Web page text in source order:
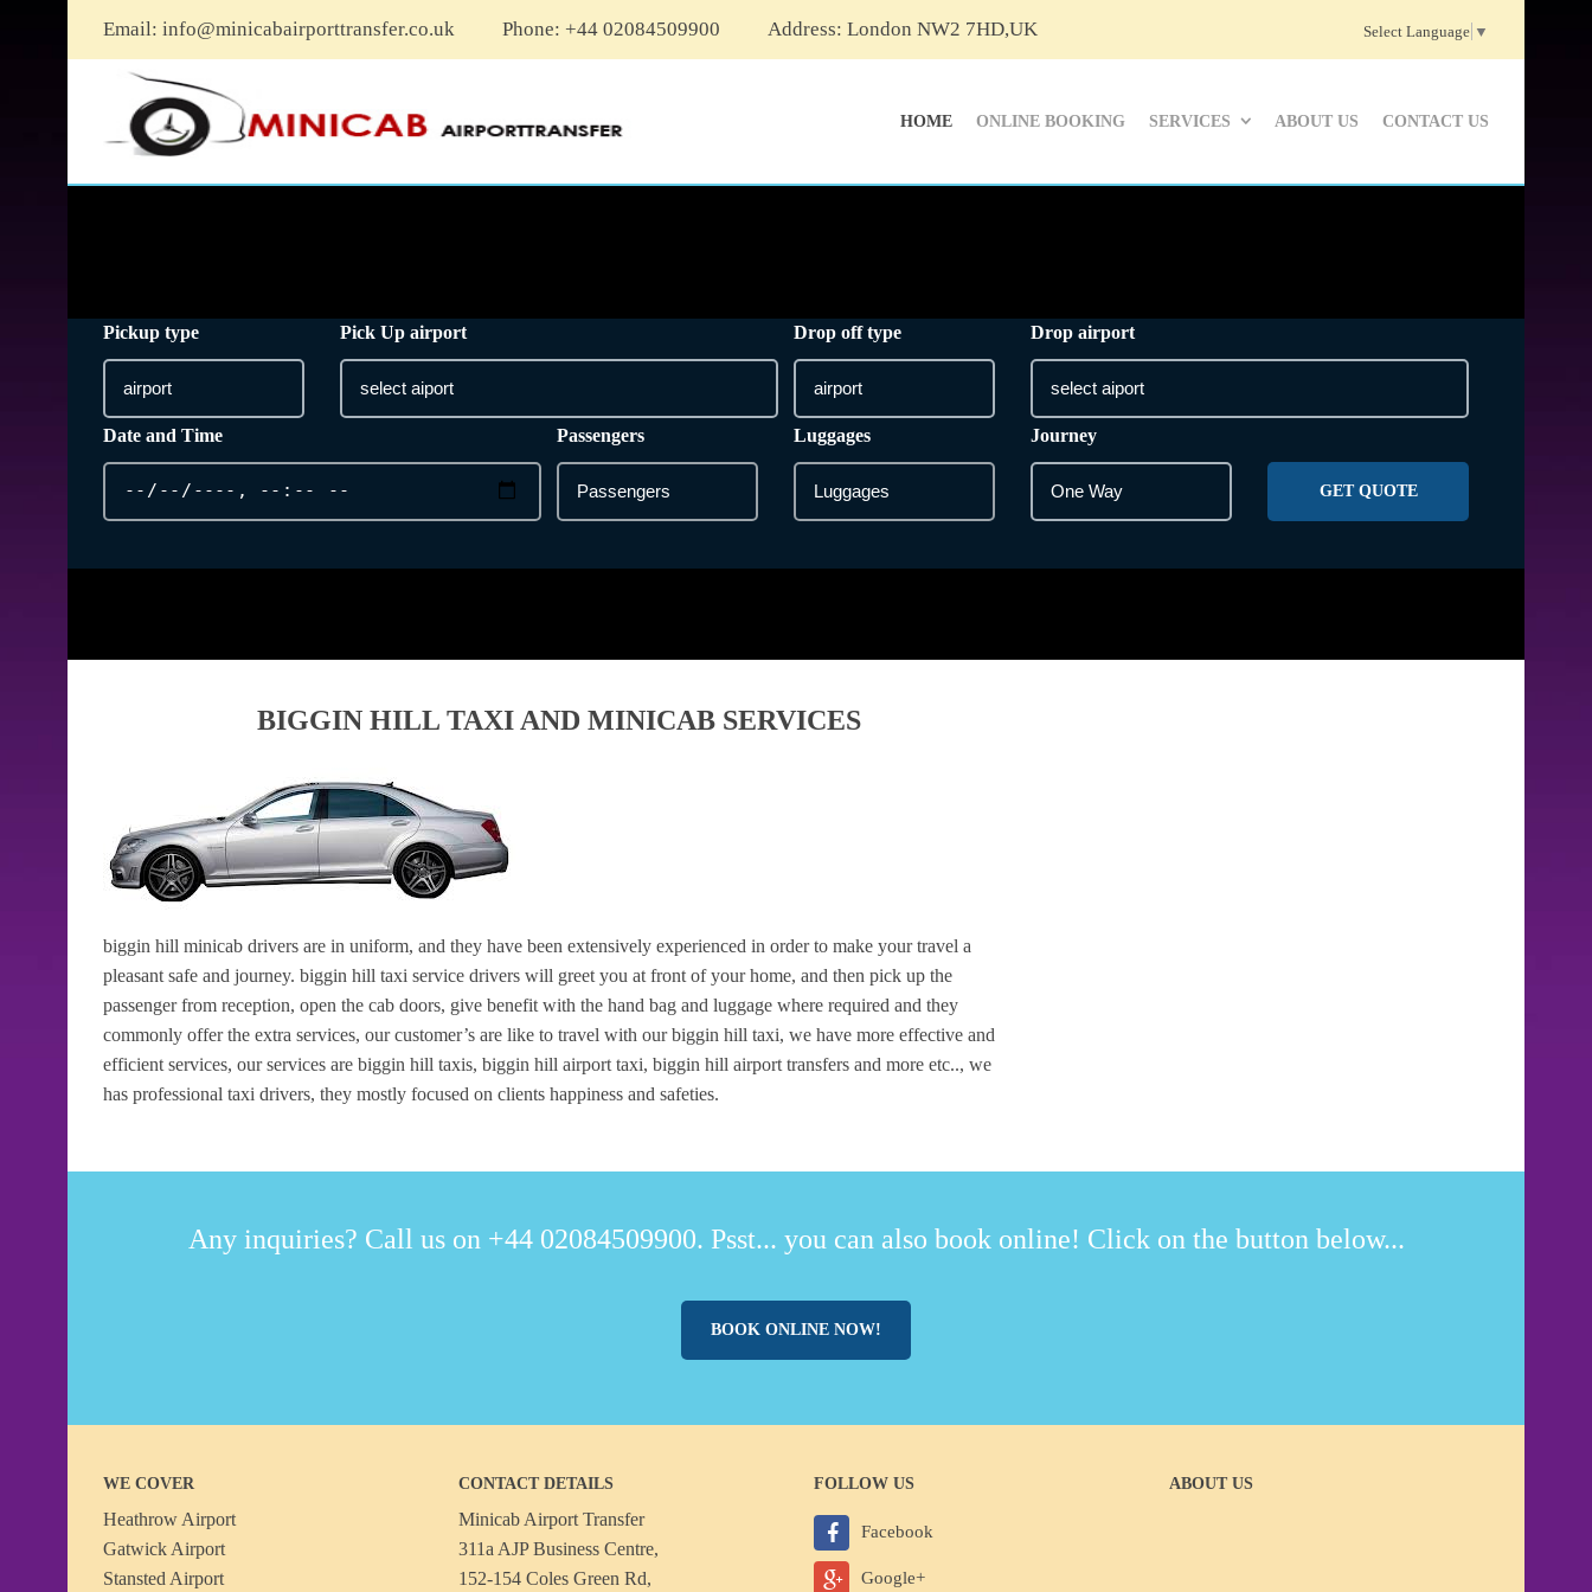
Email: info@minicabairporttransfer.co.uk Phone: +44 02084509900 Address: London NW2 7HD,UK Select Language ▼
HOME ONLINE BOOKING SERVICES ABOUT US CONTACT US
Pickup type Pick Up airport Drop off type Drop airport
Date and Time Passengers Luggages Journey
GET QUOTE
BIGGIN HILL TAXI AND MINICAB SERVICES
biggin hill minicab drivers are in uniform, and they have been extensively experienced in order to make your travel a
pleasant safe and journey. biggin hill taxi service drivers will greet you at front of your home, and then pick up the
passenger from reception, open the cab doors, give benefit with the hand bag and luggage where required and they
commonly offer the extra services, our customer’s are like to travel with our biggin hill taxi, we have more effective and
efficient services, our services are biggin hill taxis, biggin hill airport taxi, biggin hill airport transfers and more etc.., we
has professional taxi drivers, they mostly focused on clients happiness and safeties.
Any inquiries? Call us on +44 02084509900. Psst... you can also book online! Click on the button below...
BOOK ONLINE NOW!
WE COVER
Heathrow Airport
Gatwick Airport
Stansted Airport
CONTACT DETAILS
Minicab Airport Transfer
311a AJP Business Centre,
152-154 Coles Green Rd,
FOLLOW US
Facebook
Google+
ABOUT US